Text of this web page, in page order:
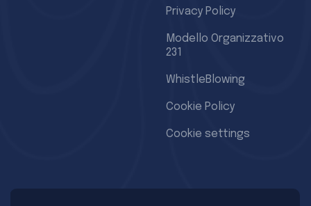
Privacy Policy
Modello Organizzativo
231
WhistleBlowing
Cookie Policy
Cookie settings